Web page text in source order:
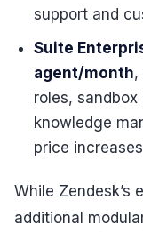
support and
Suite
agent/month,
roles,
knowledge
price
While Zendesk’s
additional